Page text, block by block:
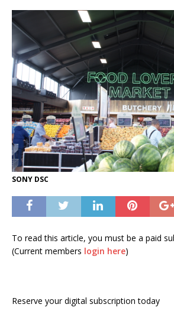
SONY DSC
To read this article, you must be a paid
(Current members login here)
Reserve your digital subscription today